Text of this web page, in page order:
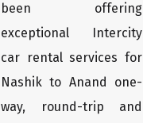
been offering
exceptional Intercity
car rental services for
Nashik to Anand one-
way, round-trip and